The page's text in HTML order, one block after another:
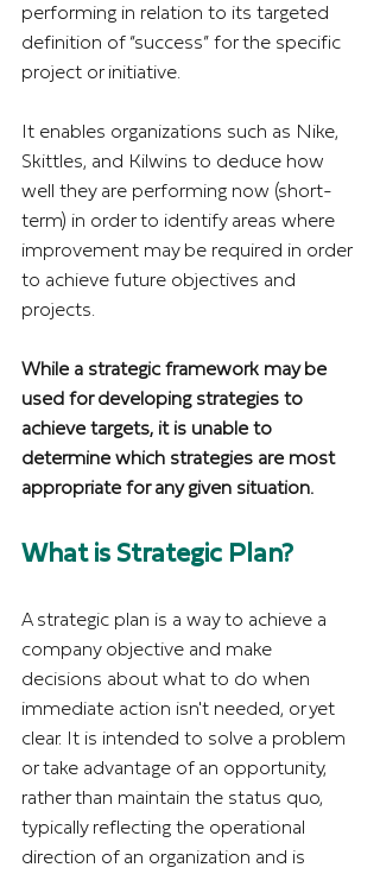
performing in relation to its targeted
definition of “success” for the specific
project or initiative.
It enables organizations such as Nike,
Skittles, and Kilwins to deduce how
well they are performing now (short-
term) in order to identify areas where
improvement may be required in order
to achieve future objectives and
projects.
While a strategic framework may be
used for developing strategies to
achieve targets, it is unable to
determine which strategies are most
appropriate for any given situation.
What is Strategic Plan?
A strategic plan is a way to achieve a
company objective and make
decisions about what to do when
immediate action isn't needed, or yet
clear. It is intended to solve a problem
or take advantage of an opportunity,
rather than maintain the status quo,
typically reflecting the operational
direction of an organization and is